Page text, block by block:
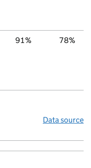
91% 78%
Data source